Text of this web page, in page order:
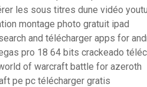
les sous titres dune vidéo
montage photo gratuit ipad
and télécharger apps for
pro 18 64 bits crackeado
of warcraft battle for azeroth
pe pc télécharger gratis